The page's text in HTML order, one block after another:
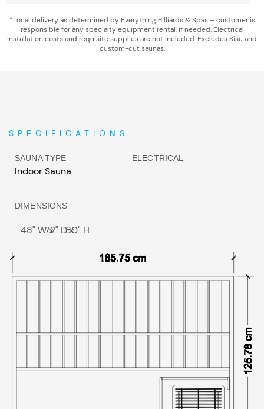
*Local delivery as determined by Everything Billiards & Spas – customer is
responsible for any specialty equipment rental, if needed. Electrical
installation costs and requisite supplies are not included. Excludes Sisu and
custom-cut saunas.
SPECIFICATIONS
SAUNA TYPE
Indoor Sauna
DIMENSIONS
48" W x72" D x80" H
ELECTRICAL